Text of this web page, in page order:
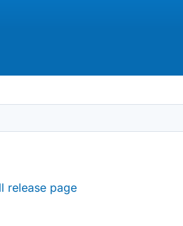
release page